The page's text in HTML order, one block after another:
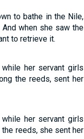
to bathe in the Nile,
when she saw the
to retrieve it.
while her servant girls
the reeds, sent her
while her servant girls
reeds, she sent her